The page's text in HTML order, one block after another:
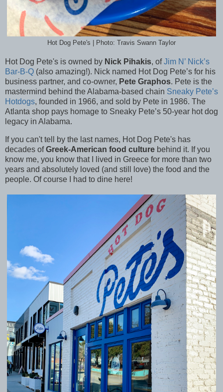
Hot Dog Pete's | Photo: Travis Swann Taylor
Hot Dog Pete's is owned by Nick Pihakis, ofJim N’ Nick’s
Bar-B-Q (also amazing!). Nick named Hot Dog Pete’s for his
business partner, and co-owner, Pete Graphos. Pete is the
mastermind behind the Alabama-based chain Sneaky Pete’s
Hotdogs, founded in 1966, and sold by Pete in 1986. The
Atlanta shop pays homage to Sneaky Pete’s 50-year hot dog
legacy in Alabama.
If you can't tell by the last names, Hot Dog Pete's has
decades ofGreek-American food culture behind it. If you
know me, you know that I lived in Greece for more than two
years and absolutely loved (and still love) the food and the
people. Of course I had to dine here!